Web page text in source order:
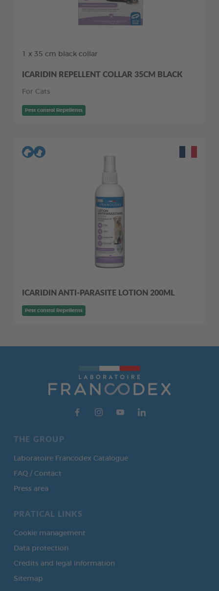
1 x 35 cm black collar
ICARIDIN REPELLENT COLLAR 35CM BLACK
For Cats
Pest control Repellents
ICARIDIN ANTI-PARASITE LOTION 200ML
Pest control Repellents
THE GROUP
Laboratoire Francodex Catalogue
FAQ / Contact
Press area
PRATICAL LINKS
Cookie management
Data protection
Credits and legal information
Sitemap